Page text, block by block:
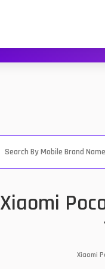
Xiaomi
Xiaomi